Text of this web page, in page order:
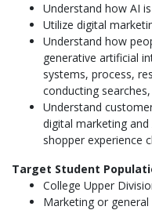
Understand how AI
Utilize digital
Understand how
generative artificial
systems, process,
conducting
Understand
digital marketing
shopper experience
Target Student
College Upper
Marketing or general